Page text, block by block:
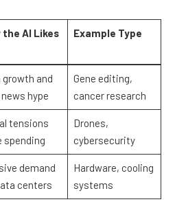
the AI Likes
Example Type
growth and
news hype
Gene editing,
cancer research
tensions
spending
Drones,
cybersecurity
demand
centers
Hardware, cooling
systems